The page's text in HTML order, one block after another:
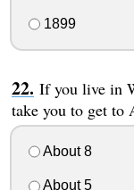
1899
If you live in
take you to get to
About 8
About 5